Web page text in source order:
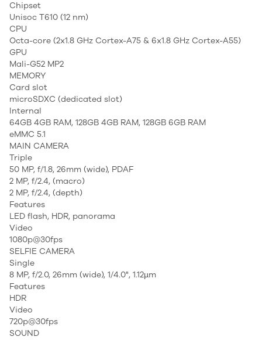
Chipset
Unisoc T610 (12 nm)
CPU
Octa-core (2x1.8 GHz Cortex-A75 & 6x1.8 GHz Cortex-A55)
GPU
Mali-G52 MP2
MEMORY
Card slot
microSDXC (dedicated slot)
Internal
64GB 4GB RAM, 128GB 4GB RAM, 128GB 6GB RAM
eMMC 5.1
MAIN CAMERA
Triple
50 MP, f/1.8, 26mm (wide), PDAF
2 MP, f/2.4, (macro)
2 MP, f/2.4, (depth)
Features
LED flash, HDR, panorama
Video
1080p@30fps
SELFIE CAMERA
Single
8 MP, f/2.0, 26mm (wide), 1/4.0", 1.12µm
Features
HDR
Video
720p@30fps
SOUND